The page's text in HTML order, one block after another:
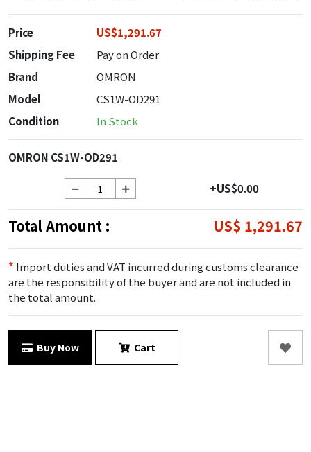
Price
US$1,291.67
Shipping Fee
Pay on Order
Brand
OMRON
Model
CS1W-OD291
Condition
In Stock
OMRON CS1W-OD291
+US$0.00
Total Amount : US$ 1,291.67
* Import duties and VAT incurred during customs clearance
are the responsibility of the buyer and are not included in
the total amount.
Buy Now Cart